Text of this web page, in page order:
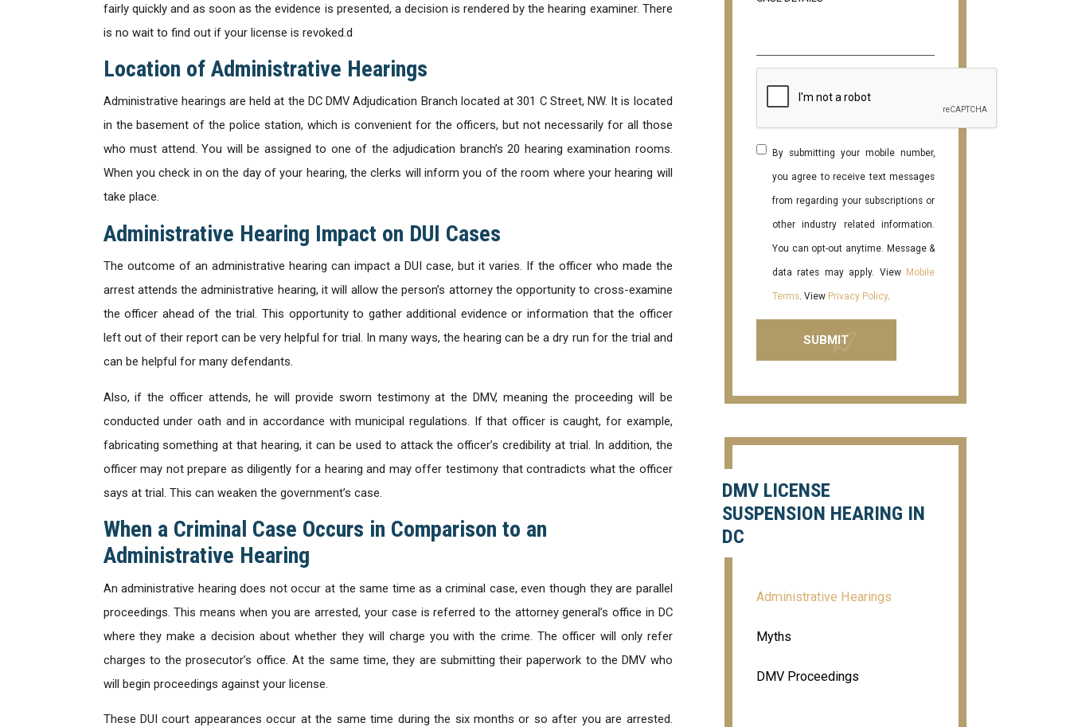
fairly quickly and as soon as the evidence is presented, a decision is rendered by the hearing examiner. There
is no wait to find out if your license is revoked.d
Location of Administrative Hearings
Administrative hearings are held at the DC DMV Adjudication Branch located at 301 C Street, NW. It is located
in the basement of the police station, which is convenient for the officers, but not necessarily for all those
who must attend. You will be assigned to one of the adjudication branch’s 20 hearing examination rooms.
When you check in on the day of your hearing, the clerks will inform you of the room where your hearing will
take place.
Administrative Hearing Impact on DUI Cases
The outcome of an administrative hearing can impact a DUI case, but it varies. If the officer who made the
arrest attends the administrative hearing, it will allow the person’s attorney the opportunity to cross-examine
the officer ahead of the trial. This opportunity to gather additional evidence or information that the officer
left out of their report can be very helpful for trial. In many ways, the hearing can be a dry run for the trial and
can be helpful for many defendants.
Also, if the officer attends, he will provide sworn testimony at the DMV, meaning the proceeding will be
conducted under oath and in accordance with municipal regulations. If that officer is caught, for example,
fabricating something at that hearing, it can be used to attack the officer’s credibility at trial. In addition, the
officer may not prepare as diligently for a hearing and may offer testimony that contradicts what the officer
says at trial. This can weaken the government’s case.
When a Criminal Case Occurs in Comparison to an
Administrative Hearing
An administrative hearing does not occur at the same time as a criminal case, even though they are parallel
proceedings. This means when you are arrested, your case is referred to the attorney general’s office in DC
where they make a decision about whether they will charge you with the crime. The officer will only refer
charges to the prosecutor’s office. At the same time, they are submitting their paperwork to the DMV who
will begin proceedings against your license.
These DUI court appearances occur at the same time during the six months or so after you are arrested.
By submitting your mobile number,
you agree to receive text messages
from regarding your subscriptions or
other industry related information.
You can opt-out anytime. Message &
data rates may apply. View Mobile
Terms. View Privacy Policy.
DMV LICENSE
SUSPENSION HEARING IN
DC
Administrative Hearings
Myths
DMV Proceedings